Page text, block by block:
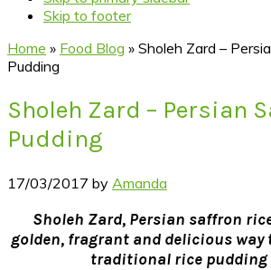
Skip to footer
Home » Food Blog » Sholeh Zard –
Pudding
Sholeh Zard – Persian
Pudding
17/03/2017 by Amanda
Sholeh Zard, Persian saffron
golden, fragrant and delicious way
traditional rice pudding